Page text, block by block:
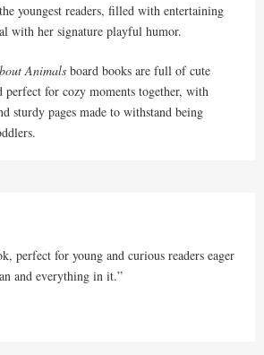
youngest readers, filled with entertaining
with her signature playful humor.
Animals board books are full of cute
perfect for cozy moments together, with
sturdy pages made to withstand being
perfect for young and curious readers eager
and everything in it.”